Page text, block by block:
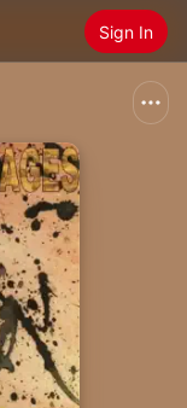
Sign In